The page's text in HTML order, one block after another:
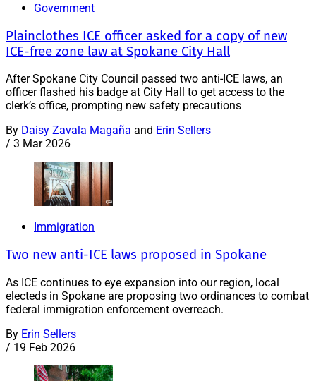
Government
Plainclothes ICE officer asked for a copy of new
ICE-free zone law at Spokane City Hall
After Spokane City Council passed two anti-ICE laws, an
officer flashed his badge at City Hall to get access to the
clerk’s office, prompting new safety precautions
By Daisy Zavala Magaña and Erin Sellers
/ 3 Mar 2026
Immigration
Two new anti-ICE laws proposed in Spokane
As ICE continues to eye expansion into our region, local
electeds in Spokane are proposing two ordinances to combat
federal immigration enforcement overreach.
By Erin Sellers
/ 19 Feb 2026